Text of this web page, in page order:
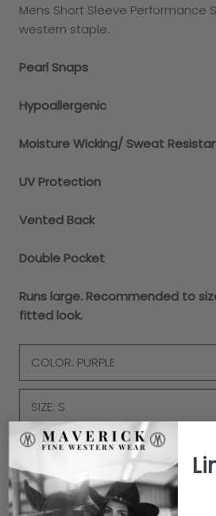
Mens Short Sleeve Performance
western staple.
Pearl Snaps
Hypoallergenic
Moisture Wicking/ Sweat
UV Protection
Vented Back
Double Pocket
Runs large. Recommended to
fitted look.
COLOR: PURPLE
SIZE: S
Quantity